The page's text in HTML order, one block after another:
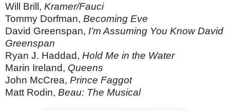
Will Brill, Kramer/Fauci
Tommy Dorfman, Becoming Eve
David Greenspan, I’m Assuming You Know David
Greenspan
Ryan J. Haddad, Hold Me in the Water
Marin Ireland, Queens
John McCrea, Prince Faggot
Matt Rodin, Beau: The Musical